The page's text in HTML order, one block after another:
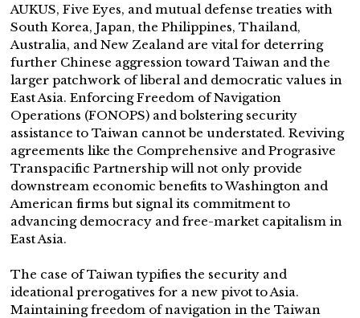
AUKUS, Five Eyes, and mutual defense treaties with
South Korea, Japan, the Philippines, Thailand,
Australia, and New Zealand are vital for deterring
further Chinese aggression toward Taiwan and the
larger patchwork of liberal and democratic values in
East Asia. Enforcing Freedom of Navigation
Operations (FONOPS) and bolstering security
assistance to Taiwan cannot be understated. Reviving
agreements like the Comprehensive and Prograsive
Transpacific Partnership will not only provide
downstream economic benefits to Washington and
American firms but signal its commitment to
advancing democracy and free-market capitalism in
East Asia.
The case of Taiwan typifies the security and
ideational prerogatives for a new pivot to Asia.
Maintaining freedom of navigation in the Taiwan